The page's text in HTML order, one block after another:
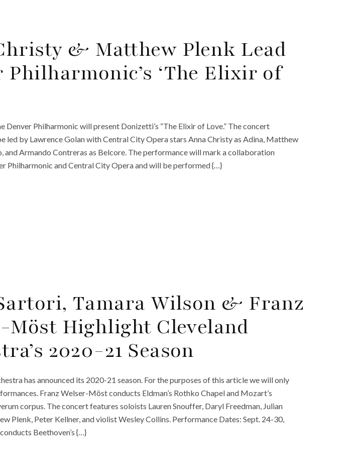
& Matthew Plenk Lead
Philharmonic’s ‘The Elixir of
Denver Philharmonic will present Donizetti’s “The Elixir of Love.” The concert
led by Lawrence Golan with Central City Opera stars Anna Christy as Adina, Matthew
and Armando Contreras as Belcore. The performance will mark a collaboration
Philharmonic and Central City Opera and will be performed {…}
Tamara Wilson & Franz
Möst Highlight Cleveland
2020-21 Season
has announced its 2020-21 season. For the purposes of this article we will only
Franz Welser-Möst conducts Eldman’s Rothko Chapel and Mozart’s
corpus. The concert features soloists Lauren Snouffer, Daryl Freedman, Julian
Plenk, Peter Kellner, and violist Wesley Collins. Performance Dates: Sept. 24-30,
Beethoven’s {…}